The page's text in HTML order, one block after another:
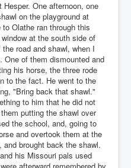
One afternoon, one
on the playground at
Olathe ran through this
at the south side of
road and shawl, when I
One of them dismounted and
his horse, the three rode
to the fact. He went to the
"Bring back that shawl."
to him that he did not
putting the shawl over
the school, and, going to
and overtook them at the
brought back the shawl.
his Missouri pals used